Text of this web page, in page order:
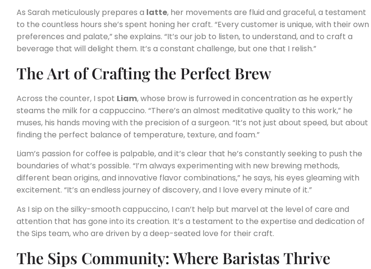
As Sarah meticulously prepares a latte, her movements are fluid and graceful, a testament
to the countless hours she’s spent honing her craft. “Every customer is unique, with their own
preferences and palate,” she explains. “It’s our job to listen, to understand, and to craft a
beverage that will delight them. It’s a constant challenge, but one that I relish.”
The Art of Crafting the Perfect Brew
Across the counter, I spot Liam, whose brow is furrowed in concentration as he expertly
steams the milk for a cappuccino. “There’s an almost meditative quality to this work,” he
muses, his hands moving with the precision of a surgeon. “It’s not just about speed, but about
finding the perfect balance of temperature, texture, and foam.”
Liam’s passion for coffee is palpable, and it’s clear that he’s constantly seeking to push the
boundaries of what’s possible. “I’m always experimenting with new brewing methods,
different bean origins, and innovative flavor combinations,” he says, his eyes gleaming with
excitement. “It’s an endless journey of discovery, and I love every minute of it.”
As I sip on the silky-smooth cappuccino, I can’t help but marvel at the level of care and
attention that has gone into its creation. It’s a testament to the expertise and dedication of
the Sips team, who are driven by a deep-seated love for their craft.
The Sips Community: Where Baristas Thrive